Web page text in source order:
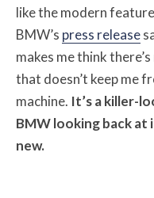
like the modern
BMW’s press release
makes me think
that doesn’t keep me
machine. It’s a killer-
BMW looking back
new.